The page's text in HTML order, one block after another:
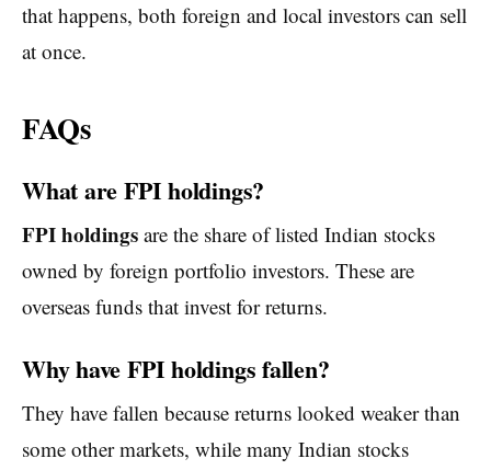
that happens, both foreign and local investors can sell
at once.
FAQs
What are FPI holdings?
FPI holdings are the share of listed Indian stocks
owned by foreign portfolio investors. These are
overseas funds that invest for returns.
Why have FPI holdings fallen?
They have fallen because returns looked weaker than
some other markets, while many Indian stocks